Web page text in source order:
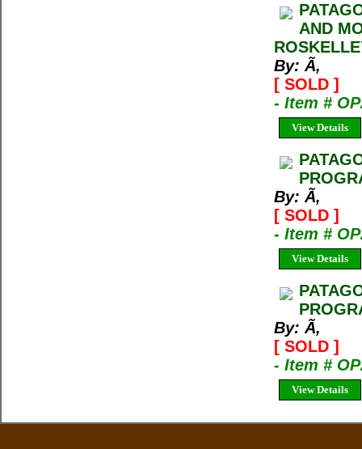
AND
By: Ã‚
[ SOLD ]
- Item #
View Details
By: Ã‚
[ SOLD ]
- Item #
View Details
By: Ã‚
[ SOLD ]
- Item #
View Details